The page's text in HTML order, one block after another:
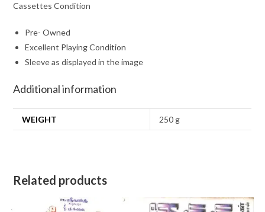
Cassettes Condition
Pre- Owned
Excellent Playing Condition
Sleeve as displayed in the image
Additional information
WEIGHT 250 g
Related products